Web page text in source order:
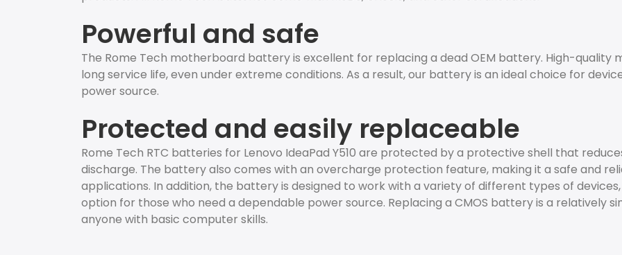
Powerful and safe
The Rome Tech motherboard battery is excellent for replacing a dead OEM battery. High-quality
long service life, even under extreme conditions. As a result, our battery is an ideal choice for
power source.
Protected and easily replaceable
Rome Tech RTC batteries for Lenovo IdeaPad Y510 are protected by a protective shell that
discharge. The battery also comes with an overcharge protection feature, making it a safe and
applications. In addition, the battery is designed to work with a variety of different types of
option for those who need a dependable power source. Replacing a CMOS battery is a relatively
anyone with basic computer skills.